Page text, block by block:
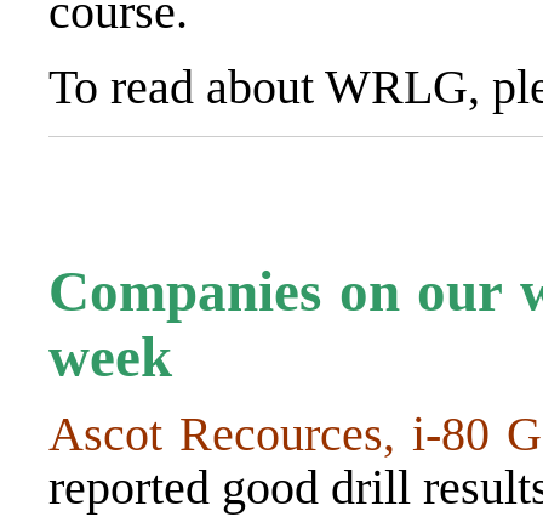
course.
To read about WRLG,
Companies on our
week
Ascot Recources, i-80
reported good drill